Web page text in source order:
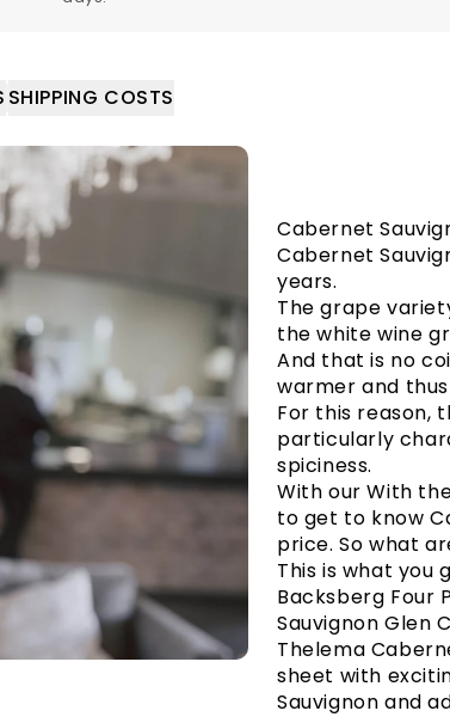
SHIPPING COSTS
Cabernet
Cabernet
years.
The grape
the white wine
And that is no
warmer and
For this reason,
particularly
spiciness.
With our With
to get to know
price. So what
This is what you
Backsberg Four
Sauvignon Glen
Thelema
sheet with
Sauvignon and